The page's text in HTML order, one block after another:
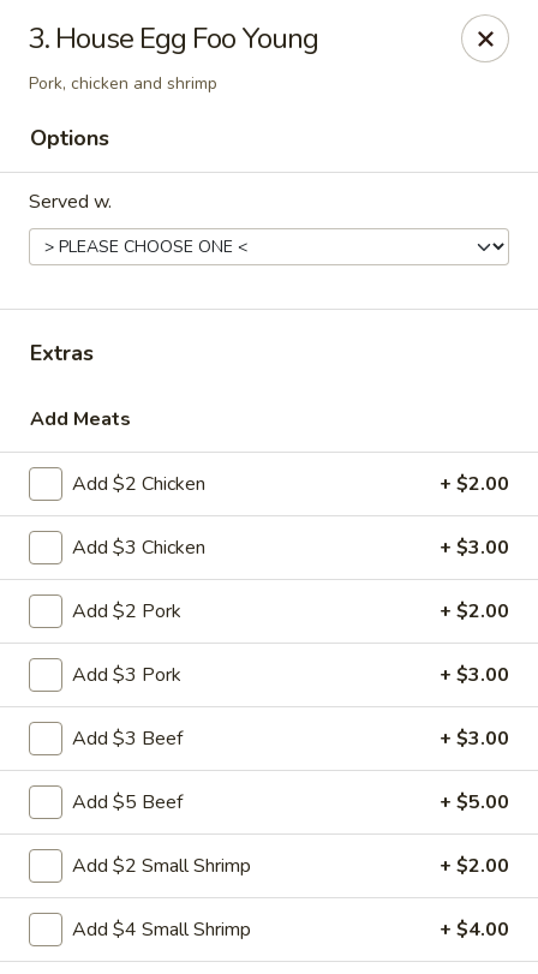
Chef Wan - Savannah
342 Johnny Mercer Blvd Savannah, GA 31410
Chef Wan - Savannah
Closed Opens at 4:00PM
Store info Call us
Egg Foo Young
Please note: requests for additional items or special
preparation may incur an
not calculated on your
online order.
Weekly Special
Green
Saute Green Beans
$12.75
Green
Saute Green Beans with Chicken
3. House Egg Foo Young
Pork, chicken and shrimp
Options
Served w.
Extras
Add Meats
Add $2 Chicken + $2.00
Add $3 Chicken + $3.00
Add $2 Pork + $2.00
Add $3 Pork + $3.00
Add $3 Beef + $3.00
Add $5 Beef + $5.00
Add $2 Small Shrimp + $2.00
Add $4 Small Shrimp + $4.00